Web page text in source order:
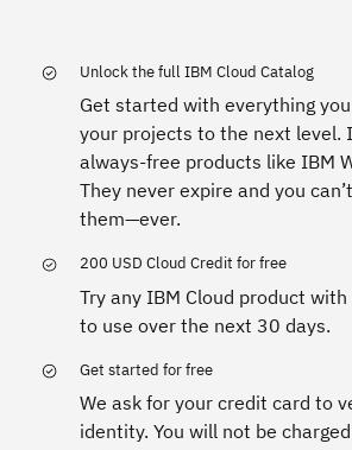
Unlock the full IBM Cloud Catalog
Get started with everything
your projects to the next level.
always-free products like IBM
They never expire and you
them—ever.
200 USD Cloud Credit for free
Try any IBM Cloud product
to use over the next 30 days.
Get started for free
We ask for your credit card to
identity. You will not be